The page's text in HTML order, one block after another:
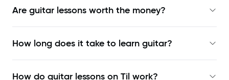
Are guitar lessons worth the money?
How long does it take to learn guitar?
How do guitar lessons on Til work?